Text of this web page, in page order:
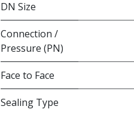
DN Size
Connection /
Pressure (PN)
Face to Face
Sealing Type